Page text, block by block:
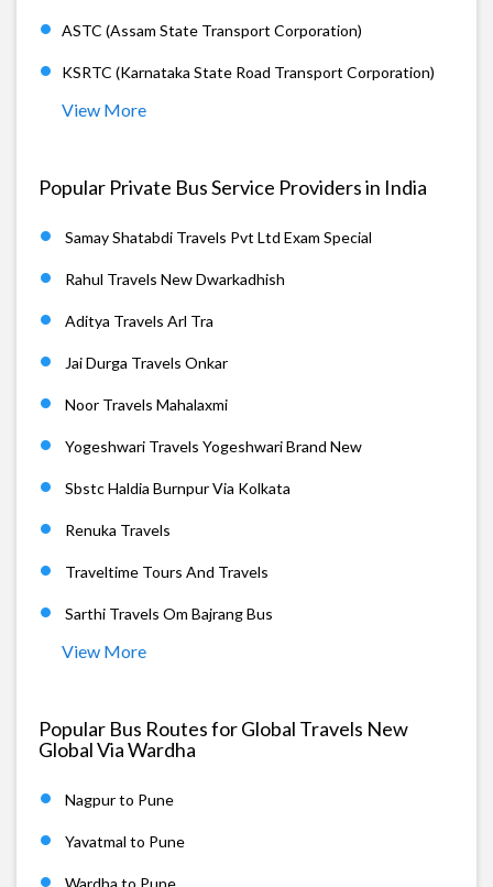
ASTC (Assam State Transport Corporation)
KSRTC (Karnataka State Road Transport Corporation)
View More
Popular Private Bus Service Providers in India
Samay Shatabdi Travels Pvt Ltd Exam Special
Rahul Travels New Dwarkadhish
Aditya Travels Arl Tra
Jai Durga Travels Onkar
Noor Travels Mahalaxmi
Yogeshwari Travels Yogeshwari Brand New
Sbstc Haldia Burnpur Via Kolkata
Renuka Travels
Traveltime Tours And Travels
Sarthi Travels Om Bajrang Bus
View More
Popular Bus Routes for Global Travels New
Global Via Wardha
Nagpur to Pune
Yavatmal to Pune
Wardha to Pune